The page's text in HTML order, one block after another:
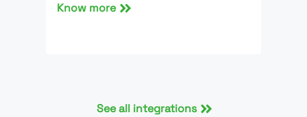
Know more
See all integrations